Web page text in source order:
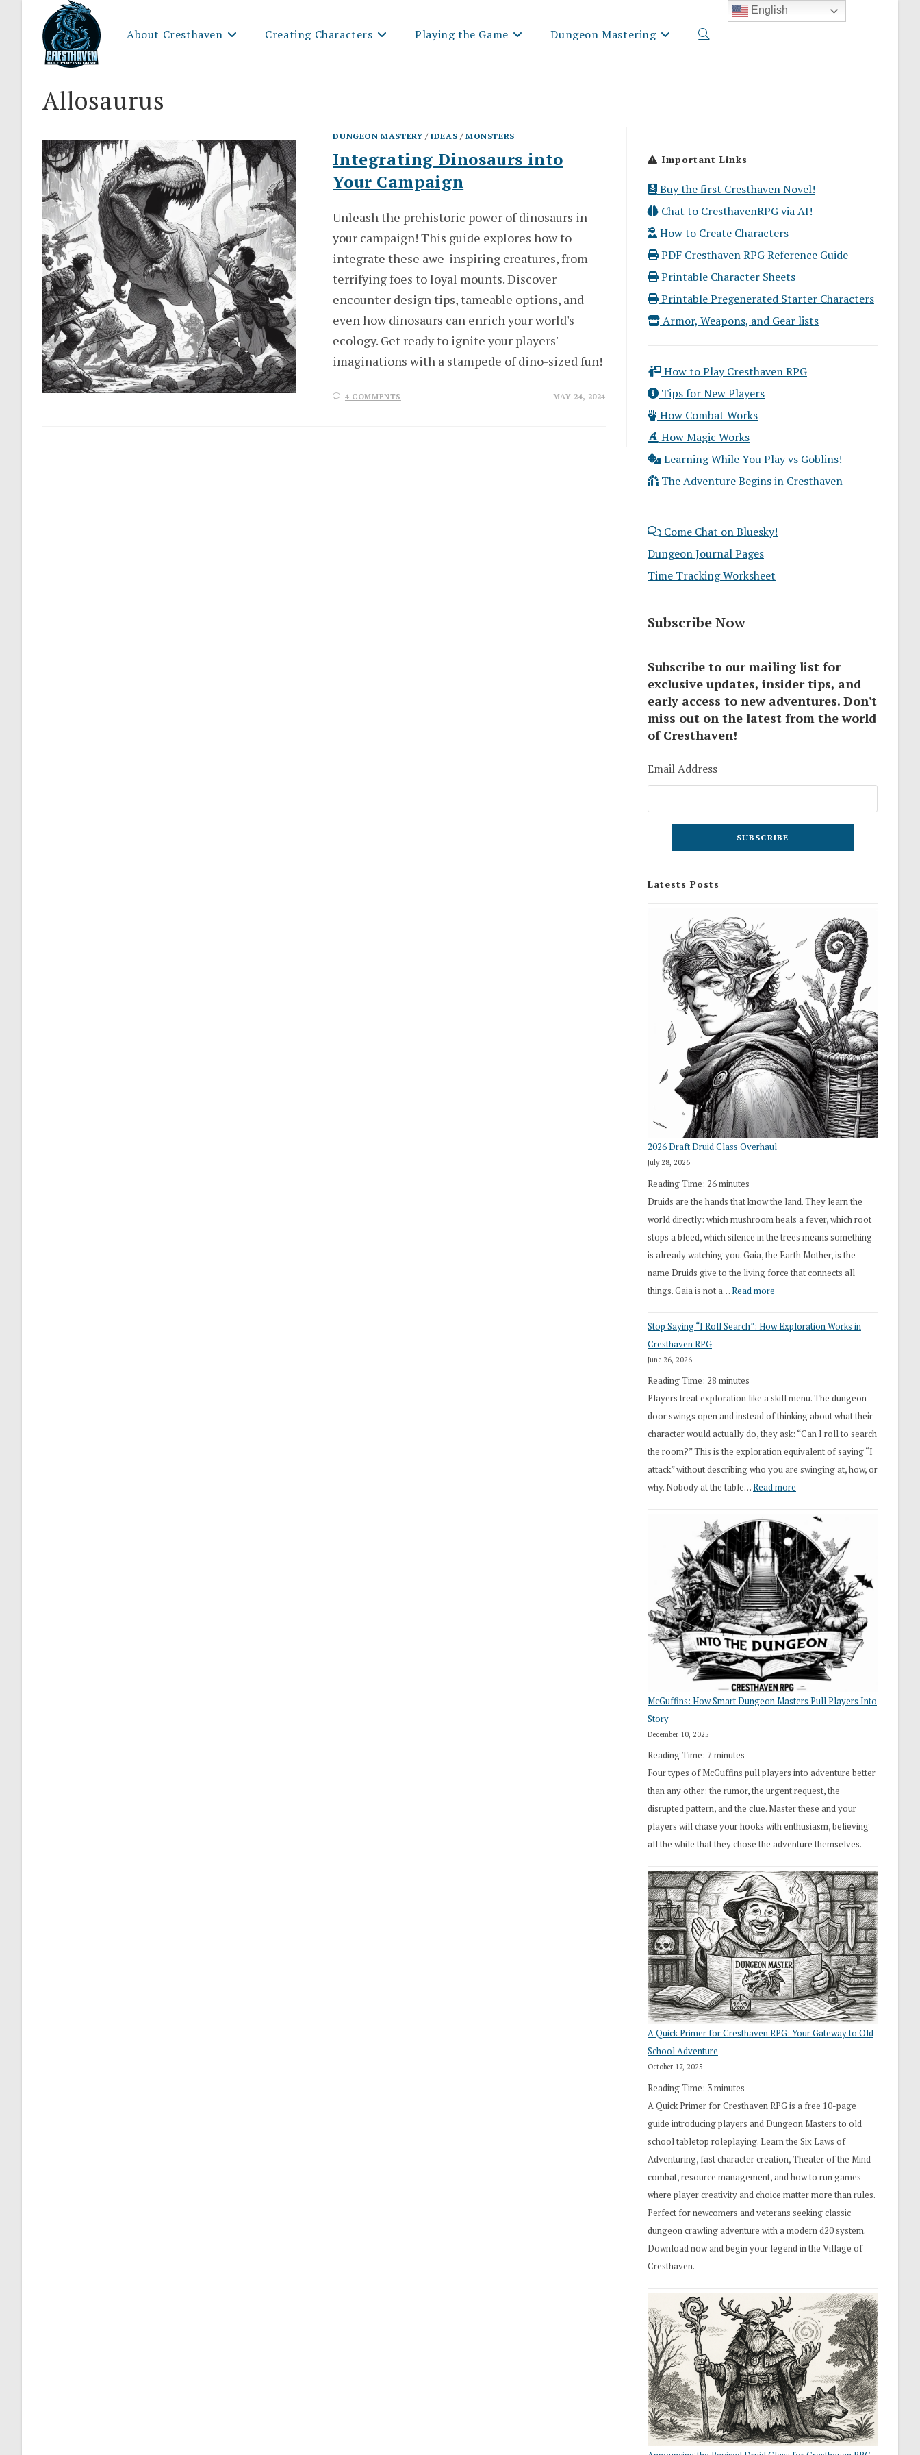
About Cresthaven Creating Characters Playing the Game Dungeon Mastering Toggle
Allosaurus
DUNGEON MASTERY /IDEAS / MONSTERS
Integrating Dinosaurs into
Your Campaign
Unleash the prehistoric power of dinosaurs in
your campaign! This guide explores how to
integrate these awe-inspiring creatures, from
terrifying foes to loyal mounts. Discover
encounter design tips, tameable options, and
even how dinosaurs can enrich your world's
ecology. Get ready to ignite your players'
imaginations with a stampede of dino-sized fun!
4 COMMENTS MAY 24, 2024
Important Links
Buy the first Cresthaven Novel!
Chat to CresthavenRPG via AI!
How to Create Characters
PDF Cresthaven RPG Reference Guide
Printable Character Sheets
Printable Pregenerated Starter Characters
Armor, Weapons, and Gear lists
How to Play Cresthaven RPG
Tips for New Players
How Combat Works
How Magic Works
Learning While You Play vs Goblins!
The Adventure Begins in Cresthaven
Come Chat on Bluesky!
Dungeon Journal Pages
Time Tracking Worksheet
Subscribe Now
Subscribe to our mailing list for
exclusive updates, insider tips, and
early access to new adventures. Don't
miss out on the latest from the world
of Cresthaven!
Email Address
Latests Posts
2026 Draft Druid Class Overhaul
July 28, 2026
Reading Time: 26minutes
Druids are the hands that know the land. They learn the
world directly: which mushroom heals a fever, which root
stops a bleed, which silence in the trees means something
is already watching you. Gaia, the Earth Mother, is the
name Druids give to the living force that connects all
things. Gaia is not a…Read more
Draft
Stop Saying “I Roll Search”: How Exploration Works in
Cresthaven RPG
June 26, 2026
Reading Time: 28 minutes
Players treat exploration like a skill menu. The dungeon
door swings open and instead of thinking about what their
character would actually do, they ask: “Can I roll to search
the room?” This is the exploration equivalent of saying “I
attack” without describing who you are swinging at, how, or
why. Nobody at the table…Read more
Saying
“I
Roll
Search”:
How
Exploration
Works
in
Cresthaven
RPG
McGuffins: How Smart Dungeon Masters Pull Players Into
Story
December 10, 2025
Reading Time: 7 minutes
Four types of McGuffins pull players into adventure better
than any other: the rumor, the urgent request, the
disrupted pattern, and the clue. Master these and your
players will chase your hooks with enthusiasm, believing
all the while that they chose the adventure themselves.
A Quick Primer for Cresthaven RPG: Your Gateway to Old
School Adventure
October 17, 2025
Reading Time: 3minutes
A Quick Primer for Cresthaven RPG is a free 10-page
guide introducing players and Dungeon Masters to old
school tabletop roleplaying. Learn the Six Laws of
Adventuring, fast character creation, Theater of the Mind
combat, resource management, and how to run games
where player creativity and choice matter more than rules.
Perfect for newcomers and veterans seeking classic
dungeon crawling adventure with a modern d20 system.
Download now and begin your legend in the Village of
Cresthaven.
English